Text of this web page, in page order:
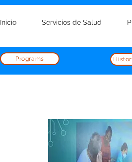
Inicio Servicios de Salud
Programs